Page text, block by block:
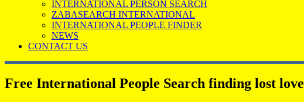
INTERNATIONAL PERSON SEARCH
ZABASEARCH INTERNATIONAL
INTERNATIONAL PEOPLE FINDER
NEWS
CONTACT US
Free International People Search finding lost love